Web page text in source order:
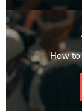
How to